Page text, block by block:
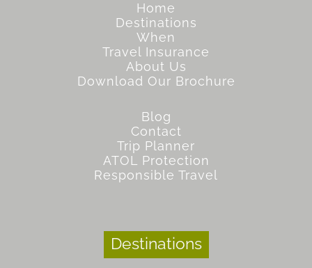
Home
Destinations
When
Travel Insurance
About Us
Download Our Brochure
Blog
Contact
Trip Planner
ATOL Protection
Responsible Travel
Destinations